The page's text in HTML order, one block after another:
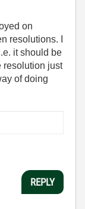
on
resolutions. I
it should be
resolution just
of doing
REPLY